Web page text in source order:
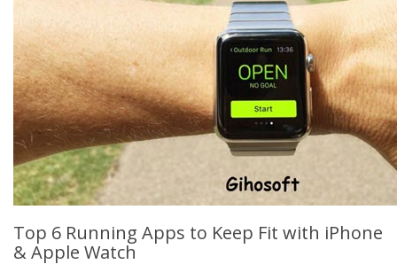
Top 6 Running Apps to Keep Fit with iPhone
& Apple Watch